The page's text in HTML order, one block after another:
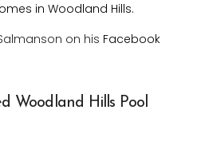
in Woodland Hills.
on his Facebook
Woodland Hills Pool